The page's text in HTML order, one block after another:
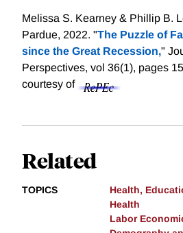
Melissa S. Kearney & Phillip B.
Pardue, 2022. "The Puzzle of
since the Great Recession,"
Perspectives, vol 36(1), pages
courtesy of
Related
TOPICS
Health,
Health
Labor